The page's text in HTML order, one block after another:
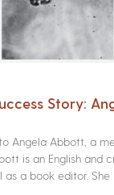
Story:
Angela Abbott, a
is an English and
as a book editor. She